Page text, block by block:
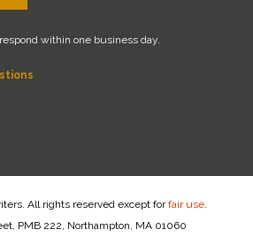
within one business day.
All rights reserved except forfair use
PMB 222, Northampton, MA 01060